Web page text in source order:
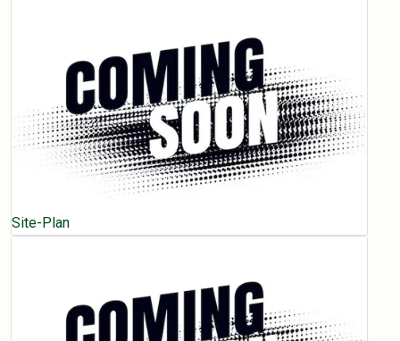
Site-Plan